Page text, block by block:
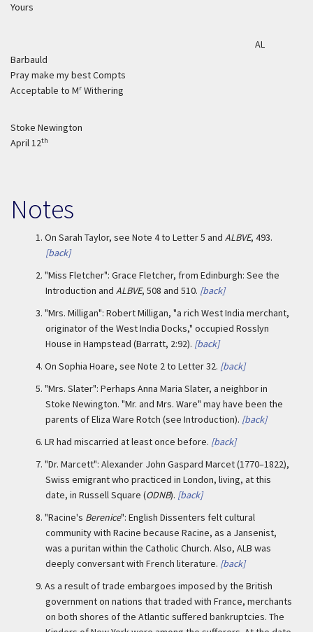
Yours
AL
Barbauld
Pray make my best Compts
Acceptable to Mr Withering
Stoke Newington
April 12th
Notes
1. On Sarah Taylor, see Note 4 to Letter 5 and ALBVE, 493.
[back]
2. "Miss Fletcher": Grace Fletcher, from Edinburgh: See the
Introduction and ALBVE, 508 and 510. [back]
3. "Mrs. Milligan": Robert Milligan, "a rich West India merchant,
originator of the West India Docks," occupied Rosslyn
House in Hampstead (Barratt, 2:92). [back]
4. On Sophia Hoare, see Note 2 to Letter 32. [back]
5. "Mrs. Slater": Perhaps Anna Maria Slater, a neighbor in
Stoke Newington. "Mr. and Mrs. Ware" may have been the
parents of Eliza Ware Rotch (see Introduction). [back]
6. LR had miscarried at least once before. [back]
7. "Dr. Marcett": Alexander John Gaspard Marcet (1770–1822),
Swiss emigrant who practiced in London, living, at this
date, in Russell Square (ODNB). [back]
8. "Racine's Berenice": English Dissenters felt cultural
community with Racine because Racine, as a Jansenist,
was a puritan within the Catholic Church. Also, ALB was
deeply conversant with French literature. [back]
9. As a result of trade embargoes imposed by the British
government on nations that traded with France, merchants
on both shores of the Atlantic suffered bankruptcies. The